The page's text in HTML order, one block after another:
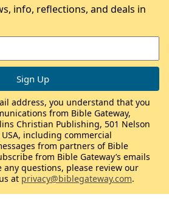
info, reflections, and deals in
address, you understand that you
from Bible Gateway,
Christian Publishing, 501 Nelson
including commercial
from partners of Bible
from Bible Gateway’s emails
any questions, please review our
at privacy@biblegateway.com.